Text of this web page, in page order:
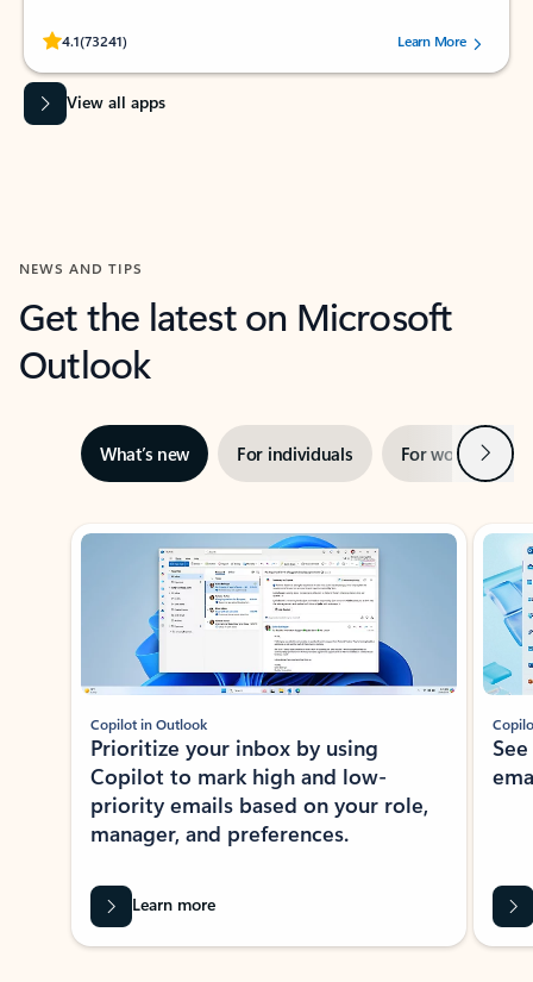
4.1(73241)
Rated (#=ratingAverage#) stars out of 5 stars, by 73241 users.Learn More
View all apps
NEWS AND TIPS
Get the latest on Microsoft
Outlook
What’s new For individuals For work Next
Showing slide 1 of 3
Copilot in Outlook
Prioritize your inbox by using
Copilot to mark high and low-
priority emails based on your role,
manager, and preferences.
Learn more